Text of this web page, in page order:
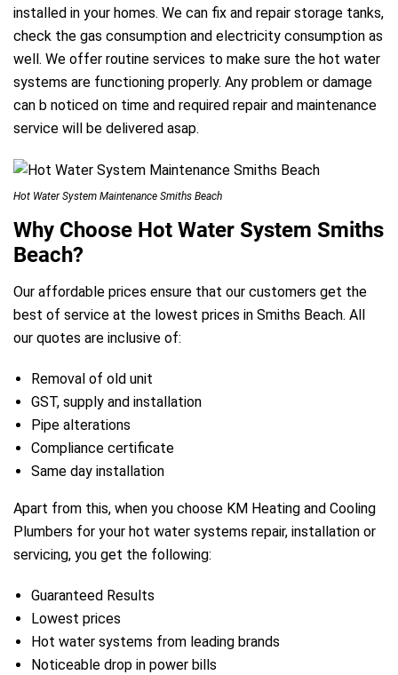
installed in your homes. We can fix and repair storage tanks,
check the gas consumption and electricity consumption as
well. We offer routine services to make sure the hot water
systems are functioning properly. Any problem or damage
can b noticed on time and required repair and maintenance
service will be delivered asap.
Hot Water System Maintenance Smiths Beach
Why Choose Hot Water System Smiths
Beach?
Our affordable prices ensure that our customers get the
best of service at the lowest prices in Smiths Beach. All
our quotes are inclusive of:
Removal of old unit
GST, supply and installation
Pipe alterations
Compliance certificate
Same day installation
Apart from this, when you choose KM Heating and Cooling
Plumbers for your hot water systems repair, installation or
servicing, you get the following:
Guaranteed Results
Lowest prices
Hot water systems from leading brands
Noticeable drop in power bills